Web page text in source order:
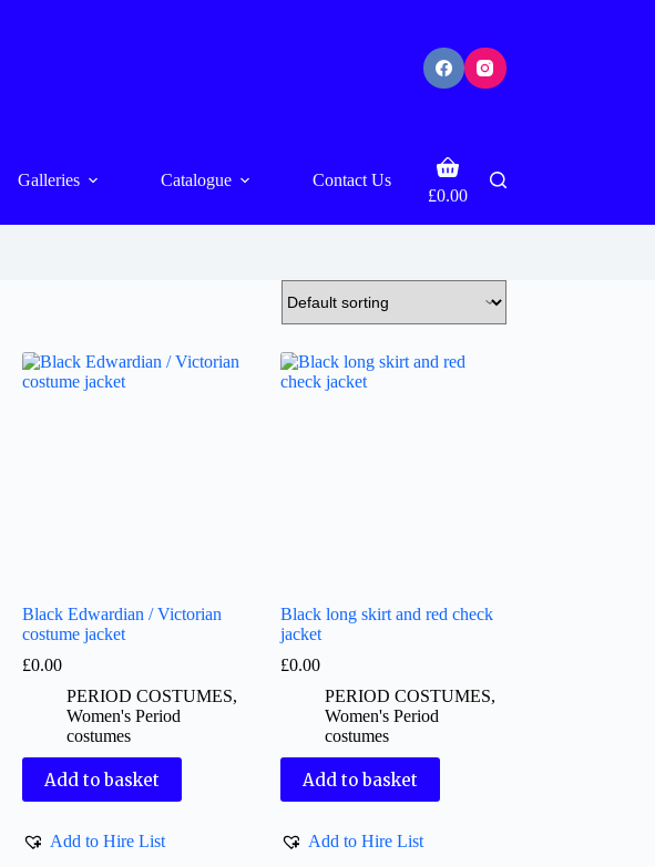
Galleries Catalogue Contact Us
Shopping
£0.00
Black Edwardian / Victorian
costume jacket
£0.00
PERIOD COSTUMES,
Women's Period
costumes
Add to basket
Add to Hire List
Black long skirt and red check
jacket
£0.00
PERIOD COSTUMES,
Women's Period
costumes
Add to basket
Add to Hire List